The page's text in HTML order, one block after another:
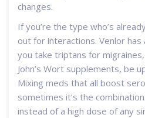
changes.
If you’re the type who’s
out for interactions. Venlor
you take triptans for
John’s Wort supplements, be
Mixing meds that all boost
sometimes it’s the
instead of a high dose of any